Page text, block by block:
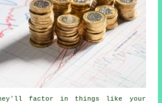
factor in things like your